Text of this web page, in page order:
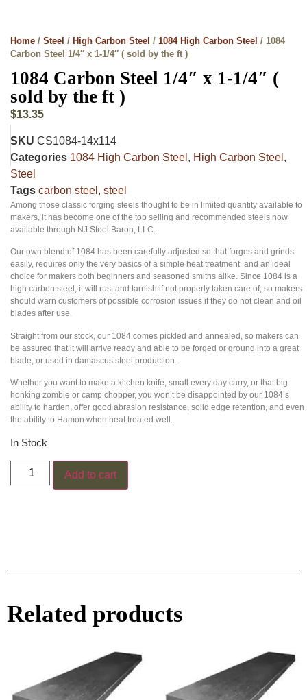
Home / Steel / High Carbon Steel / 1084 High Carbon Steel / 1084
Carbon Steel 1/4″ x 1-1/4″ ( sold by the ft )
1084 Carbon Steel 1/4″ x 1-1/4″ (
sold by the ft )
$13.35
SKU CS1084-14x114
Categories 1084 High Carbon Steel , High Carbon Steel ,
Steel
Tags carbon steel , steel
Among those classic forging steels thought to be in limited quantity available to
makers, it has become one of the top selling and recommended steels now
available through NJ Steel Baron, LLC.
Our own blend of 1084 has been carefully adjusted so that forges and grinds
easily, requires only the very basics of a simple heat treatment, and an ideal
choice for makers both beginners and seasoned smiths alike. Since 1084 is a
high carbon steel, it will rust and tarnish if not properly taken care of, so makers
should warn customers of possible corrosion issues if they do not clean and oil
blades after use.
Straight from our stock, our 1084 comes pickled and annealed, so makers can
be assured that it will arrive ready and able to be forged or ground into a great
blade, or used in damascus steel production.
Whether you want to make a kitchen knife, small every day carry, or that big
honking zombie or camp chopper, you won’t be disappointed by our 1084’s
ability to harden, offer good abrasion resistance, solid edge retention, and even
the ability to Hamon when heat treated well.
In Stock
Add to cart
Related products